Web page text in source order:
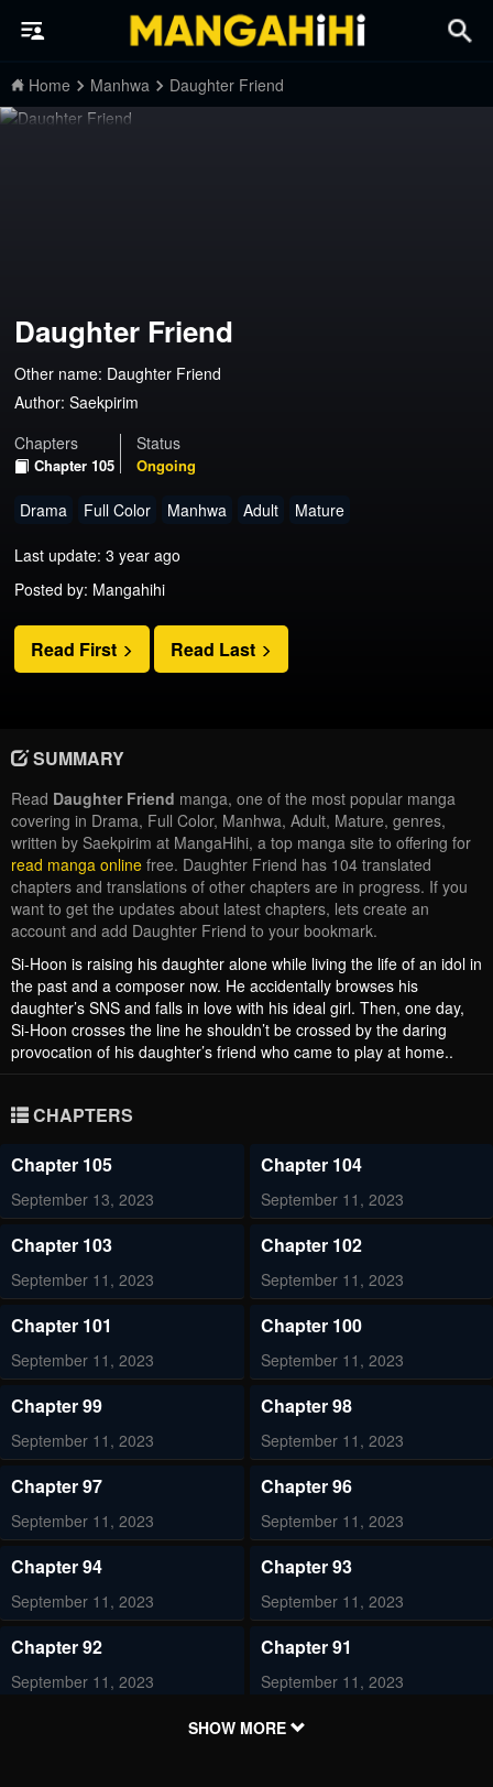
Home Manhwa Daughter Friend
Daughter Friend
Other name: Daughter Friend
Author: Saekpirim
Chapters
Chapter 105
Status
Ongoing
Drama Full Color Manhwa Adult Mature
Last update: 3 year ago
Posted by: Mangahihi
Read First Read Last
SUMMARY
Read Daughter Friend manga, one of the most popular manga
covering in Drama, Full Color, Manhwa, Adult, Mature, genres,
written by Saekpirim at MangaHihi, a top manga site to offering for
read manga online free. Daughter Friend has 104 translated
chapters and translations of other chapters are in progress. If you
want to get the updates about latest chapters, lets create an
account and add Daughter Friend to your bookmark.
Si-Hoon is raising his daughter alone while living the life of an idol in
the past and a composer now. He accidentally browses his
daughter’s SNS and falls in love with his ideal girl. Then, one day,
Si-Hoon crosses the line he shouldn’t be crossed by the daring
provocation of his daughter’s friend who came to play at home..
CHAPTERS
Chapter 105
September 13, 2023
Chapter 104
September 11, 2023
Chapter 103
September 11, 2023
Chapter 102
September 11, 2023
Chapter 101
September 11, 2023
Chapter 100
September 11, 2023
Chapter 99
September 11, 2023
Chapter 98
September 11, 2023
Chapter 97
September 11, 2023
Chapter 96
September 11, 2023
Chapter 94
September 11, 2023
Chapter 93
September 11, 2023
Chapter 92
September 11, 2023
Chapter 91
September 11, 2023
Chapter 89
SHOW MORE